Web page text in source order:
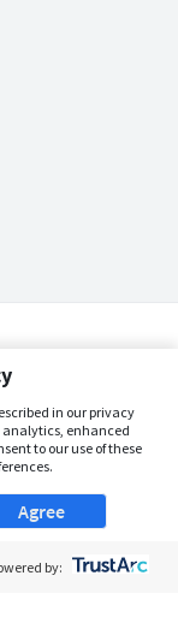
in our privacy
analytics, enhanced
to our use of these
Agree
by: